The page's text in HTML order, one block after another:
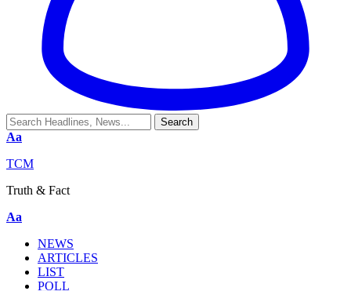
Aa
TCM
Truth & Fact
Aa
NEWS
ARTICLES
LIST
POLL